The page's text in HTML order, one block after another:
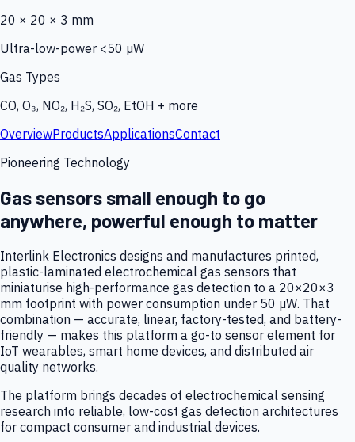
20 × 20 × 3 mm
Ultra-low-power <50 µW
Gas Types
CO, O₃, NO₂, H₂S, SO₂, EtOH + more
OverviewProductsApplicationsContact
Pioneering Technology
Gas sensors small enough to go
anywhere, powerful enough to matter
Interlink Electronics designs and manufactures printed,
plastic-laminated electrochemical gas sensors that
miniaturise high-performance gas detection to a 20×20×3
mm footprint with power consumption under 50 µW. That
combination — accurate, linear, factory-tested, and battery-
friendly — makes this platform a go-to sensor element for
IoT wearables, smart home devices, and distributed air
quality networks.
The platform brings decades of electrochemical sensing
research into reliable, low-cost gas detection architectures
for compact consumer and industrial devices.